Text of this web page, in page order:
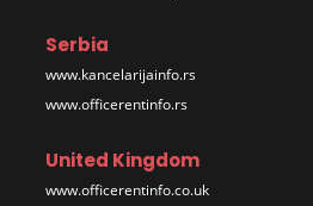
Serbia
www.kancelarijainfo.rs
www.officerentinfo.rs
United Kingdom
www.officerentinfo.co.uk